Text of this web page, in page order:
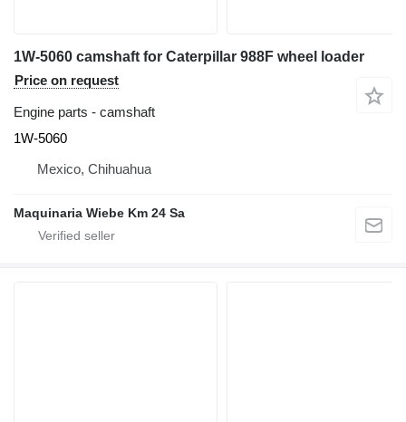
1W-5060 camshaft for Caterpillar 988F wheel loader
Price on request
Engine parts - camshaft
1W-5060
Mexico, Chihuahua
Maquinaria Wiebe Km 24 Sa